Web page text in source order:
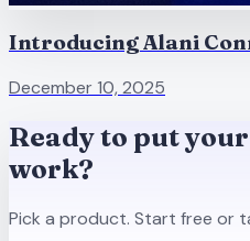
Introducing Alani
December 10, 2025
Ready to put
work?
Pick a product. Start free or